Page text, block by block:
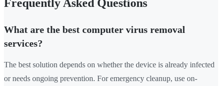
Frequently Asked Questions
What are the best computer virus removal
services?
The best solution depends on whether the device is already infected
or needs ongoing prevention. For emergency cleanup, use on-